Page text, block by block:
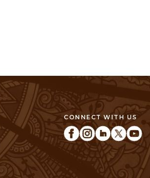
CONNECT WITH US